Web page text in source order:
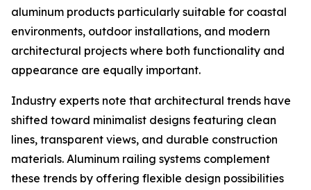
aluminum products particularly suitable for coastal
environments, outdoor installations, and modern
architectural projects where both functionality and
appearance are equally important.
Industry experts note that architectural trends have
shifted toward minimalist designs featuring clean
lines, transparent views, and durable construction
materials. Aluminum railing systems complement
these trends by offering flexible design possibilities